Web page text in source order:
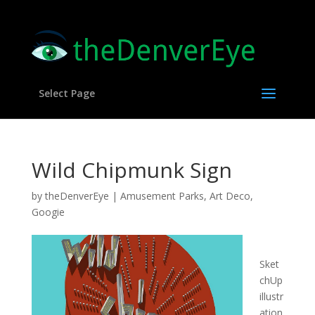
Select Page
Wild Chipmunk Sign
bytheDenverEye | Amusement Parks, Art Deco,
Googie
Sket
chUp
illustr